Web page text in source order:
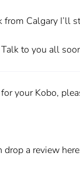
Calgary
to you all
your Kobo,
drop a review